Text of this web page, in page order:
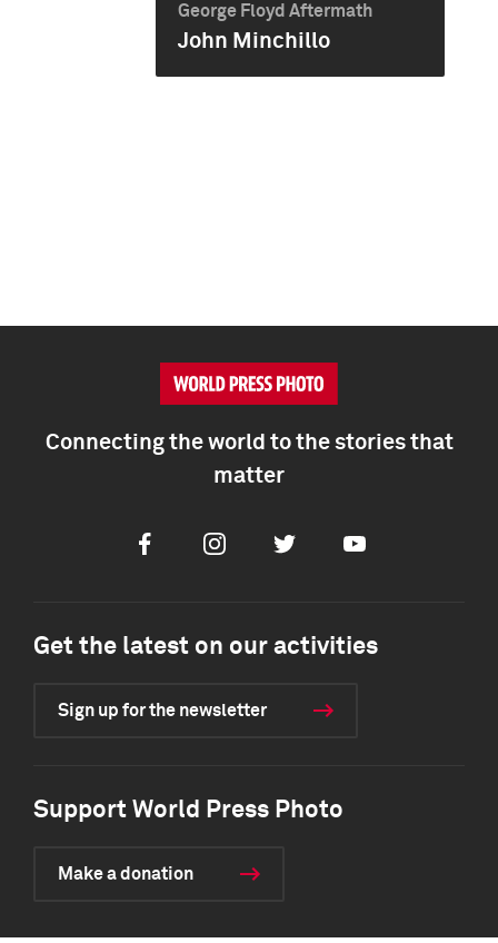
George Floyd Aftermath
John Minchillo
Connecting the world to the stories that
matter
FacebookInstagramTwitter Youtube
Get the latest on our activities
Sign up for the newsletter
Support World Press Photo
Make a donation